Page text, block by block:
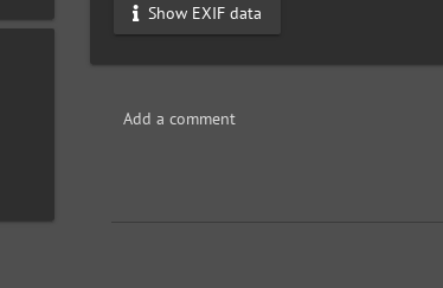
Show EXIF data
Add a comment